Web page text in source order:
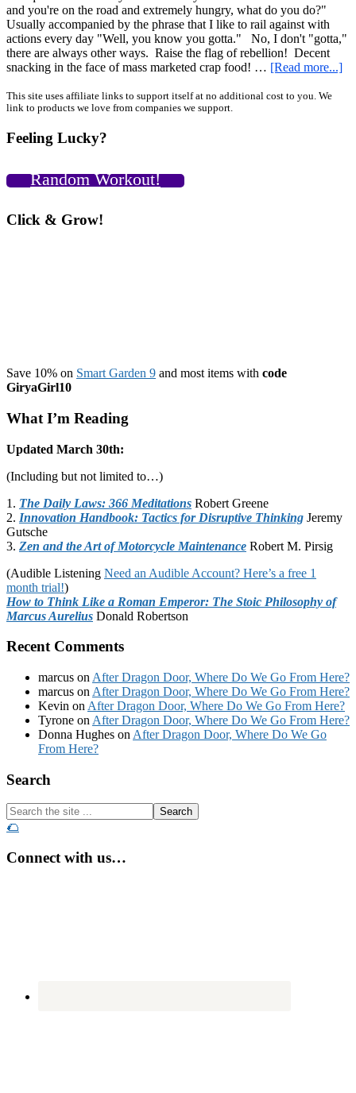
and you're on the road and extremely hungry, what do you do?"
Usually accompanied by the phrase that I like to rail against with
actions every day "Well, you know you gotta." No, I don't "gotta,"
there are always other ways. Raise the flag of rebellion! Decent
snacking in the face of mass marketed crap food! … [Read more...]
Primary
This site uses affiliate links to support itself at no additional cost to you. We
link to products we love from companies we support.
Feeling Lucky?
Random Workout!
Click & Grow!
Save 10% on Smart Garden 9 and most items with code
GiryaGirl10
What I’m Reading
Updated March 30th:
(Including but not limited to…)
1. The Daily Laws: 366 Meditations Robert Greene
2. Innovation Handbook: Tactics for Disruptive Thinking Jeremy
Gutsche
3. Zen and the Art of Motorcycle Maintenance Robert M. Pirsig
(Audible Listening Need an Audible Account? Here’s a free 1
month trial!)
How to Think Like a Roman Emperor: The Stoic Philosophy of
Marcus Aurelius Donald Robertson
Recent Comments
marcus on After Dragon Door, Where Do We Go From Here?
marcus on After Dragon Door, Where Do We Go From Here?
Kevin on After Dragon Door, Where Do We Go From Here?
Tyrone on After Dragon Door, Where Do We Go From Here?
Donna Hughes on After Dragon Door, Where Do We Go
From Here?
Footer
Search
Search
the
...
🌮
Connect with us…